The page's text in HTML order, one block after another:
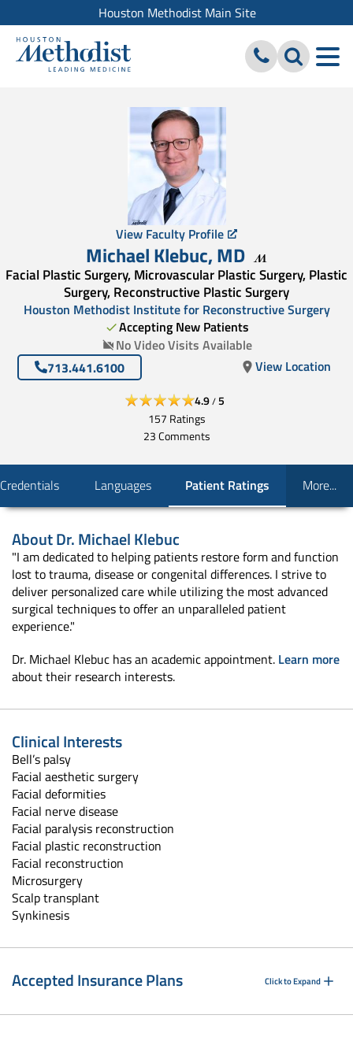
Houston Methodist Main Site
View Faculty Profile
Michael Klebuc,MD
Facial Plastic Surgery, Microvascular Plastic Surgery, Plastic
Surgery, Reconstructive Plastic Surgery
Houston Methodist Institute for Reconstructive Surgery
Accepting New Patients
No Video Visits Available
713.441.6100
View Location
4.9/5
157 Ratings
23Comments
Credentials Languages Patient Ratings More...
AboutDr. Michael Klebuc
"I am dedicated to helping patients restore form and function
lost to trauma, disease or congenital differences. I strive to
deliver personalized care while utilizing the most advanced
surgical techniques to offer an unparalleled patient
experience."
Dr. Michael Klebuc has an academic appointment. Learn more
about their research interests.
Clinical Interests
Bell’s palsy
Facial aesthetic surgery
Facial deformities
Facial nerve disease
Facial paralysis reconstruction
Facial plastic reconstruction
Facial reconstruction
Microsurgery
Scalp transplant
Synkinesis
Accepted Insurance Plans Click to Expand